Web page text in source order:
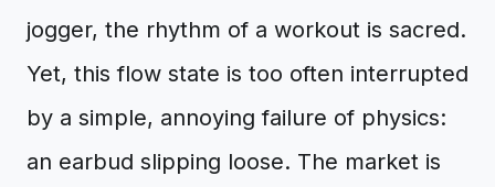
jogger, the rhythm of a workout is sacred.
Yet, this flow state is too often interrupted
by a simple, annoying failure of physics:
an earbud slipping loose. The market is